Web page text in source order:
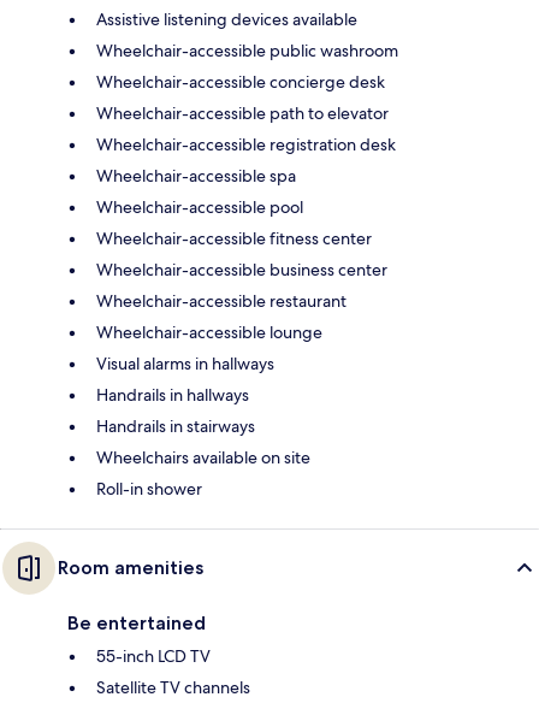
Assistive listening devices available
Wheelchair-accessible public washroom
Wheelchair-accessible concierge desk
Wheelchair-accessible path to elevator
Wheelchair-accessible registration desk
Wheelchair-accessible spa
Wheelchair-accessible pool
Wheelchair-accessible fitness center
Wheelchair-accessible business center
Wheelchair-accessible restaurant
Wheelchair-accessible lounge
Visual alarms in hallways
Handrails in hallways
Handrails in stairways
Wheelchairs available on site
Roll-in shower
Room amenities
Be entertained
55-inch LCD TV
Satellite TV channels